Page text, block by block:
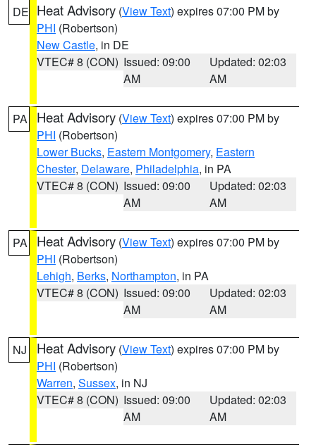
DE Heat Advisory (View Text) expires 07:00 PM by
PHI (Robertson)
New Castle, in DE
VTEC# 8 (CON) Issued: 09:00
AM
Updated: 02:03
AM
PA Heat Advisory (View Text) expires 07:00 PM by
PHI (Robertson)
Lower Bucks, Eastern Montgomery, Eastern
Chester, Delaware, Philadelphia, in PA
VTEC# 8 (CON) Issued: 09:00
AM
Updated: 02:03
AM
PA Heat Advisory (View Text) expires 07:00 PM by
PHI (Robertson)
Lehigh, Berks, Northampton, in PA
VTEC# 8 (CON) Issued: 09:00
AM
Updated: 02:03
AM
NJ Heat Advisory (View Text) expires 07:00 PM by
PHI (Robertson)
Warren, Sussex, in NJ
VTEC# 8 (CON) Issued: 09:00
AM
Updated: 02:03
AM